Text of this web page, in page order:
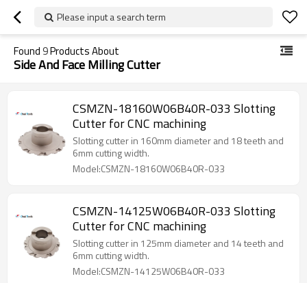
Please input a search term
Found9Products About
Side And Face Milling Cutter
CSMZN-18160W06B40R-033 Slotting
Cutter for CNC machining
Slotting cutter in 160mm diameter and 18 teeth and
6mm cutting width.
Model:CSMZN-18160W06B40R-033
CSMZN-14125W06B40R-033 Slotting
Cutter for CNC machining
Slotting cutter in 125mm diameter and 14 teeth and
6mm cutting width.
Model:CSMZN-14125W06B40R-033